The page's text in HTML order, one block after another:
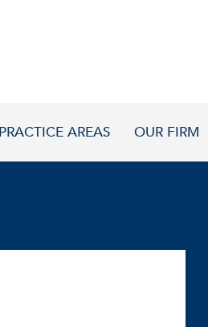
PRACTICE AREAS OUR FIRM